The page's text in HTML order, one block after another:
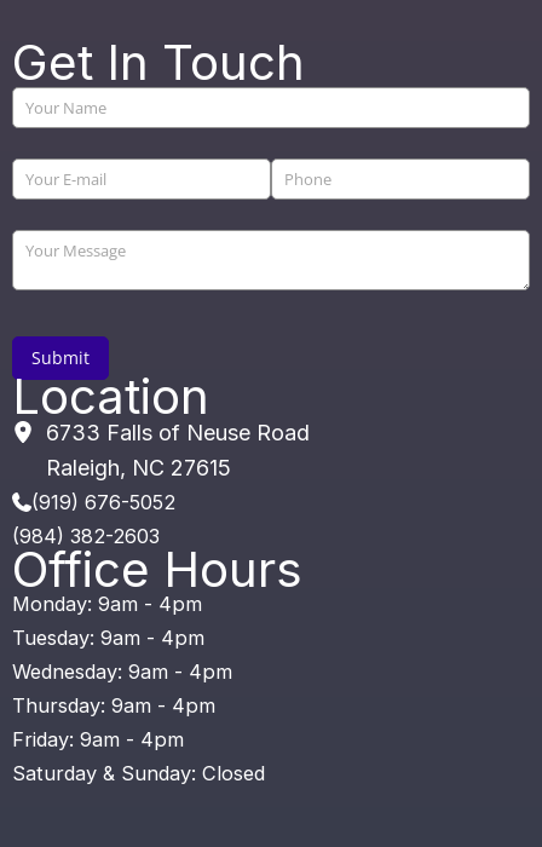
Get In Touch
Location
6733 Falls of Neuse Road
Raleigh, NC 27615
(919) 676-5052
(984) 382-2603
Office Hours
Monday: 9am - 4pm
Tuesday: 9am - 4pm
Wednesday: 9am - 4pm
Thursday: 9am - 4pm
Friday: 9am - 4pm
Saturday & Sunday: Closed